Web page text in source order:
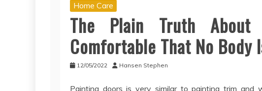
Home Care
The Plain Truth
Comfortable That No Body
12/05/2022 Hansen Stephen
Painting doors is very similar to painting trim